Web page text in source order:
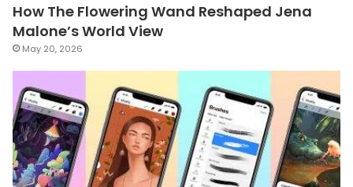
How The Flowering Wand Reshaped Jena
Malone’s World View
May 20, 2026